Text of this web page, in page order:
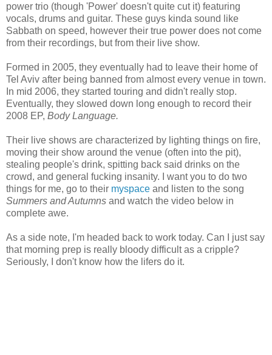
power trio (though 'Power' doesn't quite cut it) featuring
vocals, drums and guitar. These guys kinda sound like
Sabbath on speed, however their true power does not come
from their recordings, but from their live show.
Formed in 2005, they eventually had to leave their home of
Tel Aviv after being banned from almost every venue in town.
In mid 2006, they started touring and didn't really stop.
Eventually, they slowed down long enough to record their
2008 EP, Body Language.
Their live shows are characterized by lighting things on fire,
moving their show around the venue (often into the pit),
stealing people's drink, spitting back said drinks on the
crowd, and general fucking insanity. I want you to do two
things for me, go to their myspace and listen to the song
Summers and Autumns and watch the video below in
complete awe.
As a side note, I'm headed back to work today. Can I just say
that morning prep is really bloody difficult as a cripple?
Seriously, I don't know how the lifers do it.